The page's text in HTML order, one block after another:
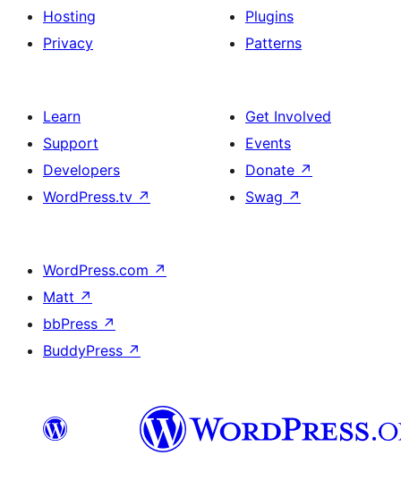
Hosting
Privacy
Plugins
Patterns
Learn
Support
Developers
WordPress.tv ↗
Get Involved
Events
Donate ↗
Swag ↗
WordPress.com ↗
Matt ↗
bbPress ↗
BuddyPress ↗